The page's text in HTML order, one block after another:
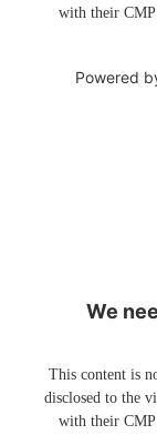
with their CMP
Powered
We
This content is
disclosed to the
with their CMP